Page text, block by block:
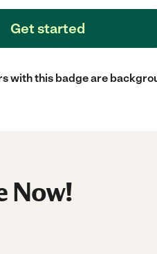
Get started
with this badge are
Now!